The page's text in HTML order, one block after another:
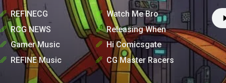
␥ REFINECG
␥ RCG NEWS
␥ Gamer Music
␥ REFINE Music
␥ Watch Me Bro
␥ Releasing When
␥ Hi Comicsgate
␥ CG Master Racers